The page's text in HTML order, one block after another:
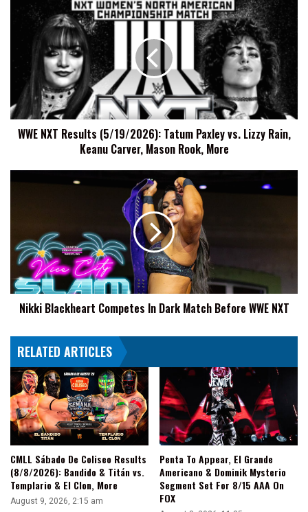
(5/19/2026):
Tatum
Lizzy
Rain,
Keanu
WWE NXT Results (5/19/2026): Tatum Paxley vs. Lizzy Rain,
Keanu Carver, Mason Rook, More
Match
Before
WWE
NXT
Nikki Blackheart Competes In Dark Match Before WWE NXT
RELATED ARTICLES
CMLL Sábado De Coliseo Results
(8/8/2026): Bandido & Titán vs.
Templario & El Clon, More
August 9, 2026, 2:15 am
Penta To Appear, El Grande
Americano & Dominik Mysterio
Segment Set For 8/15 AAA On
FOX